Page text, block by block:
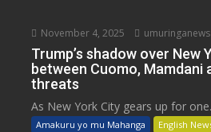
November 4, 2025 umuringanews
Trump’s shadow over New
between Cuomo, Mamdani
threats
As New York City gears up for
Amakuru yo mu Mahanga English